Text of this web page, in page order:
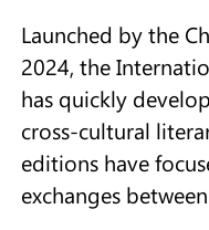
Launched by the
2024, the
has quickly
cross-cultural
editions have
exchanges